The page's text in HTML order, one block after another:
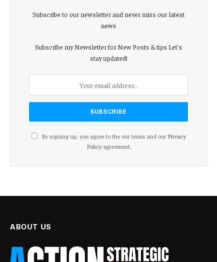
Subscribe to our newsletter and never miss our latest
news
Subscribe my Newsletter for New Posts & tips Let's
stay updated!
By signing up, you agree to the our terms and our Privacy
Policyagreement.
ABOUT US